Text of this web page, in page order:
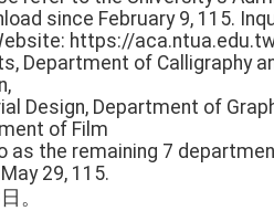
since February 9, 115.
https://
Department of Calligraphy
Design, Department of
of Film
the remaining 7
29, 115.
。